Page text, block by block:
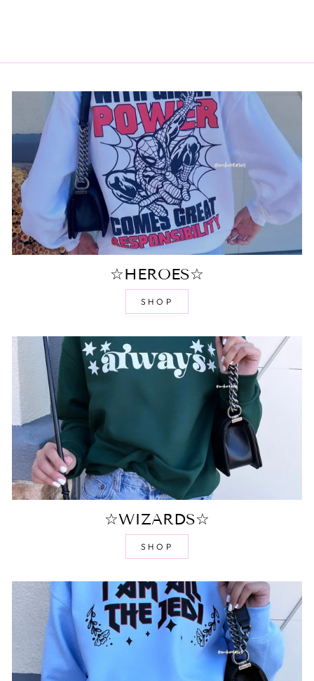
☆HEROES☆
SHOP
☆WIZARDS☆
SHOP